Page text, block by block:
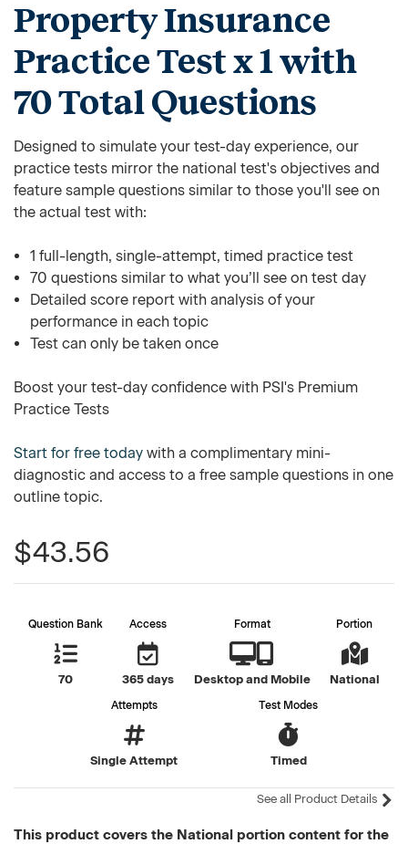
Property Insurance
Practice Test x 1 with
70 Total Questions
Designed to simulate your test-day experience, our
practice tests mirror the national test's objectives and
feature sample questions similar to those you'll see on
the actual test with:
1 full-length, single-attempt, timed practice test
70 questions similar to what you’ll see on test day
Detailed score report with analysis of your
performance in each topic
Test can only be taken once
Boost your test-day confidence with PSI's Premium
Practice Tests
Start for free today with a complimentary mini-
diagnostic and access to a free sample questions in one
outline topic.
$43.56
Question Bank
70
Access
365 days
Format
Desktop and Mobile
Portion
National
Attempts
Single Attempt
Test Modes
Timed
See all Product Details
This product covers the National portion content for the